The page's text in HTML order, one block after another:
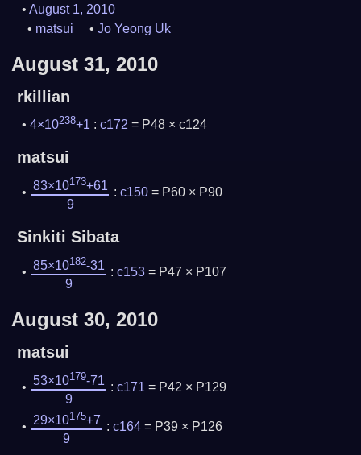
August 1, 2010
matsui
Jo Yeong Uk
August 31, 2010
rkillian
4×10238+1 :c172 = P48 × c124
matsui
83×10173+61
9
: c150= P60 × P90
Sinkiti Sibata
85×10182-31
9
: c153= P47 × P107
August 30, 2010
matsui
53×10179-71
9
: c171 = P42 × P129
29×10175+7
9
: c164= P39 × P126